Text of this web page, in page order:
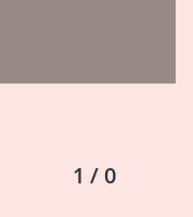
1 / 0